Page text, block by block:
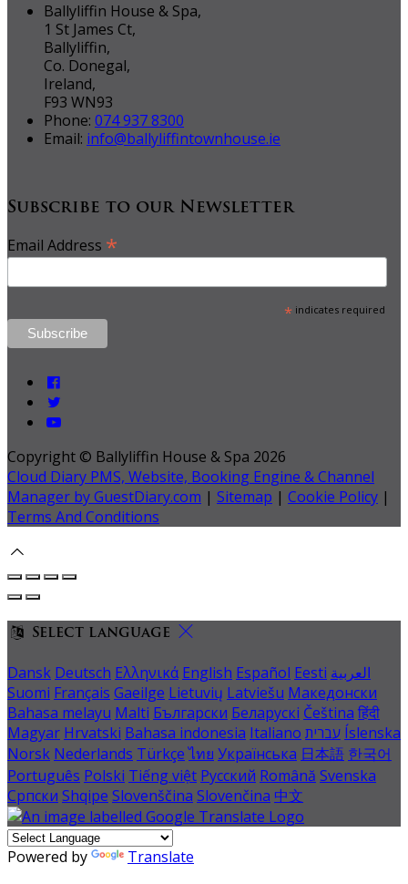
Ballyliffin House & Spa,
1 St James Ct,
Ballyliffin,
Co. Donegal,
Ireland,
F93 WN93
Phone: 074 937 8300
Email: info@ballyliffintownhouse.ie
Subscribe to our Newsletter
Email Address *
*indicates required
Copyright © Ballyliffin House & Spa 2026
Cloud Diary PMS, Website, Booking Engine & Channel
Manager by GuestDiary.com | Sitemap | Cookie Policy |
Terms And Conditions
Select language
Dansk Deutsch Ελληνικά English Español Eesti العربية
Suomi Français Gaeilge Lietuvių Latviešu Македонски
Bahasa melayu Malti Български Беларускі Čeština हिंदी
Magyar Hrvatski Bahasa indonesia Italiano עברית Íslenska
Norsk Nederlands Türkçe ไทย Українська 日本語 한국어
Português Polski Tiếng việt Русский Română Svenska
Српски Shqipe Slovenščina Slovenčina 中文
Powered by Translate